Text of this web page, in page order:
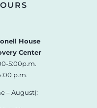
House
Center
5:00p.m.
p.m.
– August):